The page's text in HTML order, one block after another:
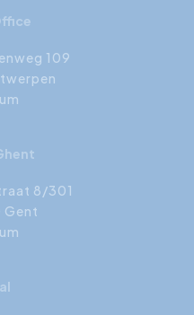
109
8/301